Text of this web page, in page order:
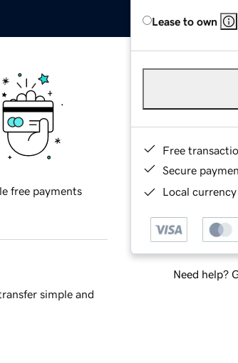
Lease to own
Free
Secure
Local
Need help?
free payments
simple and